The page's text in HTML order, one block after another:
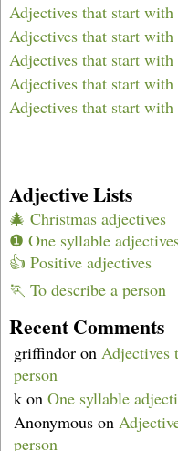
Adjectives that start with
Adjectives that start with
Adjectives that start with
Adjectives that start with
Adjectives that start with
Adjective Lists
🎄 Christmas adjectives
❶ One syllable
👍 Positive adjectives
🏃 To describe a person
Recent Comments
griffindor on Adjectives
person
k on One syllable
Anonymous on
person